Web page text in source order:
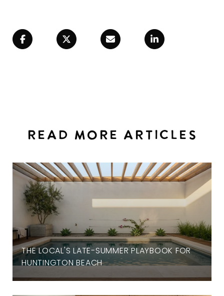
READ MORE ARTICLES
THE LOCAL'S LATE-SUMMER PLAYBOOK FOR
HUNTINGTON BEACH